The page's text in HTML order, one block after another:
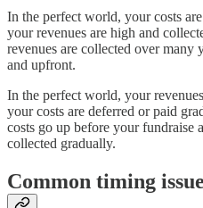
In the perfect world, your costs
your revenues are high and
revenues are collected over many
and upfront.
In the perfect world, your
your costs are deferred or paid
costs go up before your fundraise
collected gradually.
Common timing